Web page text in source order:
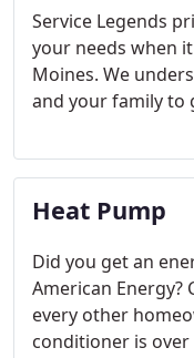
Service Legends
your needs when
Moines. We
and your family to
How can you trust
Legend's high
Heat Pump
Did you get an
American Energy?
every other
conditioner is over